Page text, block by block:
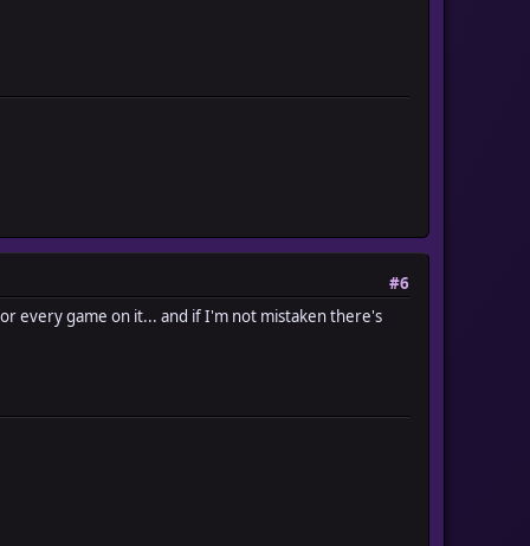
#6
every game on it... and if I'm not mistaken there's